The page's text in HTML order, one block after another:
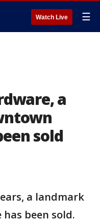
Watch Live ☰
a
sold
a landmark
been sold.